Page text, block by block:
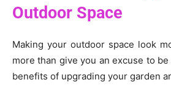
Outdoor Space
Making your outdoor space look
more than give you an excuse to
benefits of upgrading your garden